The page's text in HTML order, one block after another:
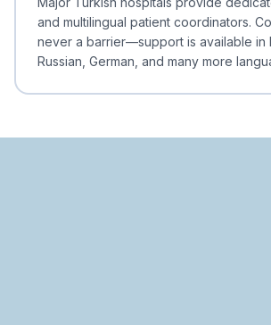
and multilingual patient coordinators.
never a barrier—support is available in
Russian, German, and many more